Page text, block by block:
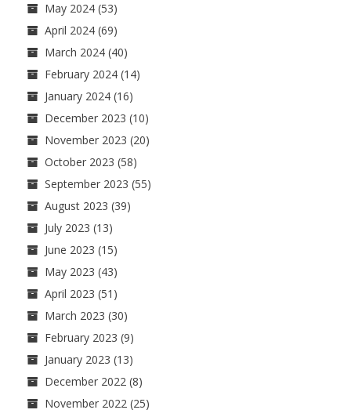
May 2024 (53)
April 2024 (69)
March 2024 (40)
February 2024 (14)
January 2024 (16)
December 2023 (10)
November 2023 (20)
October 2023 (58)
September 2023 (55)
August 2023 (39)
July 2023 (13)
June 2023 (15)
May 2023 (43)
April 2023 (51)
March 2023 (30)
February 2023 (9)
January 2023 (13)
December 2022 (8)
November 2022 (25)